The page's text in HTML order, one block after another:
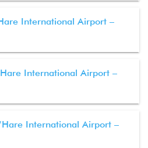
International Airport –
International Airport –
International Airport –